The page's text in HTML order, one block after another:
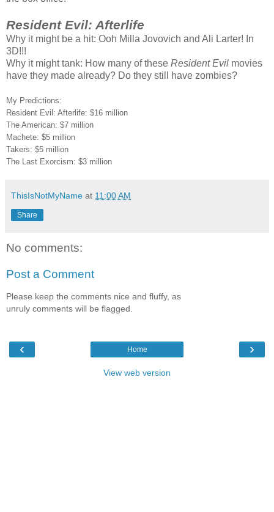
Resident Evil: Afterlife
Why it might be a hit: Ooh Milla Jovovich and Ali Larter! In
3D!!!
Why it might tank: How many of these Resident Evil movies
have they made already? Do they still have zombies?
My Predictions:
Resident Evil: Afterlife: $16 million
The American: $7 million
Machete: $5 million
Takers: $5 million
The Last Exorcism: $3 million
ThisIsNotMyName at 11:00 AM
Share
No comments:
Post a Comment
Please keep the comments nice and fluffy, as
unruly comments will be flagged.
‹ ›
Home
View web version